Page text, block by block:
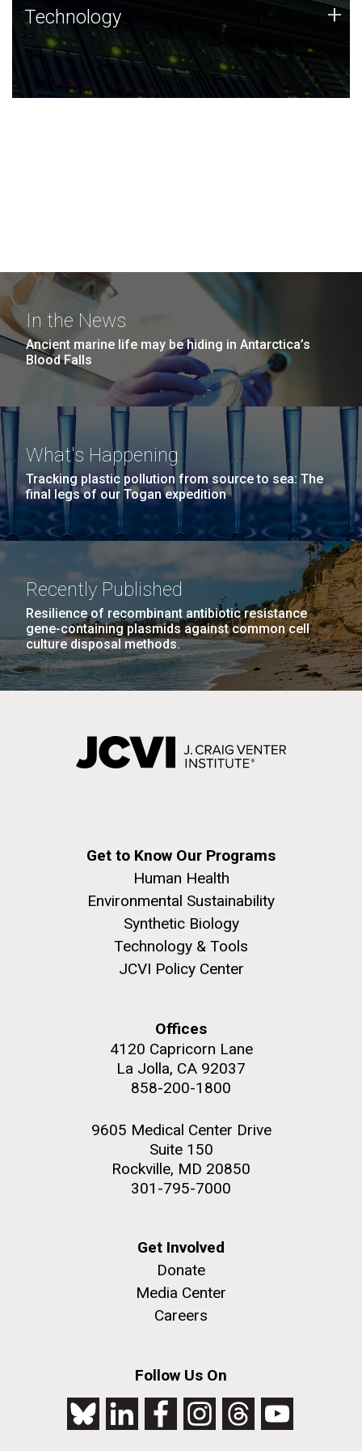
Technology
JCVI was built on a foundation of technology strengths
and this tradition continues today.
Technology +
In the News
Ancient marine life may be hiding in Antarctica’s
Blood Falls
What's Happening
Tracking plastic pollution from source to sea: The
final legs of our Togan expedition
Recently Published
Resilience of recombinant antibiotic resistance
gene-containing plasmids against common cell
culture disposal methods.
Get to Know Our Programs
Human Health
Environmental Sustainability
Synthetic Biology
Technology & Tools
JCVI Policy Center
Offices
4120 Capricorn Lane
La Jolla, CA 92037
858-200-1800
9605 Medical Center Drive
Suite 150
Rockville, MD 20850
301-795-7000
Get Involved
Donate
Media Center
Careers
Follow Us On